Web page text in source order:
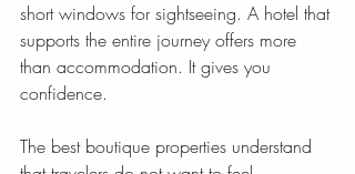
short windows for sightseeing. A hotel that
supports the entire journey offers more
than accommodation. It gives you
confidence.
The best boutique properties understand